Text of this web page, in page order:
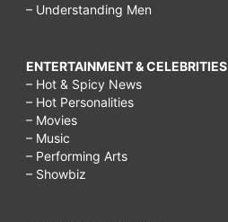
– Understanding Men
ENTERTAINMENT & CELEBRITIES
– Hot & Spicy News
– Hot Personalities
– Movies
– Music
– Performing Arts
– Showbiz